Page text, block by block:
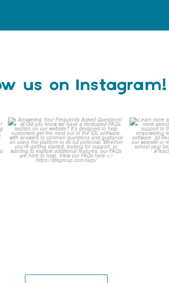
us on Instagram!
Answering Your Frequently
Asked Questions! 🤩
...